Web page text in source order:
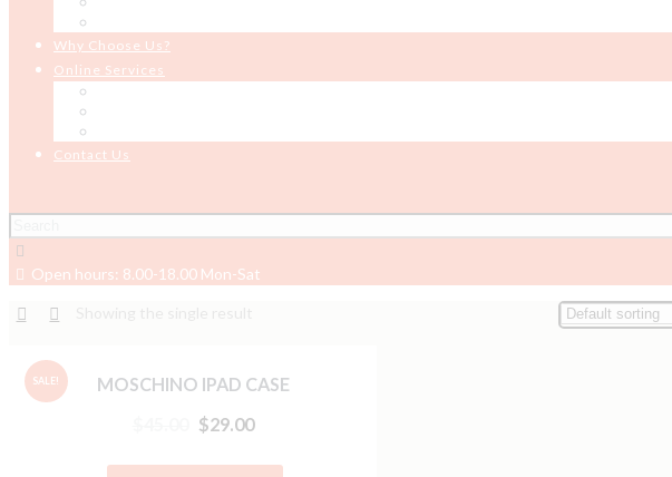
Why Choose Us?
Online Services
Contact Us
Open hours: 8.00-18.00 Mon-Sat
SALE!
MOSCHINO IPAD CASE
$29.00